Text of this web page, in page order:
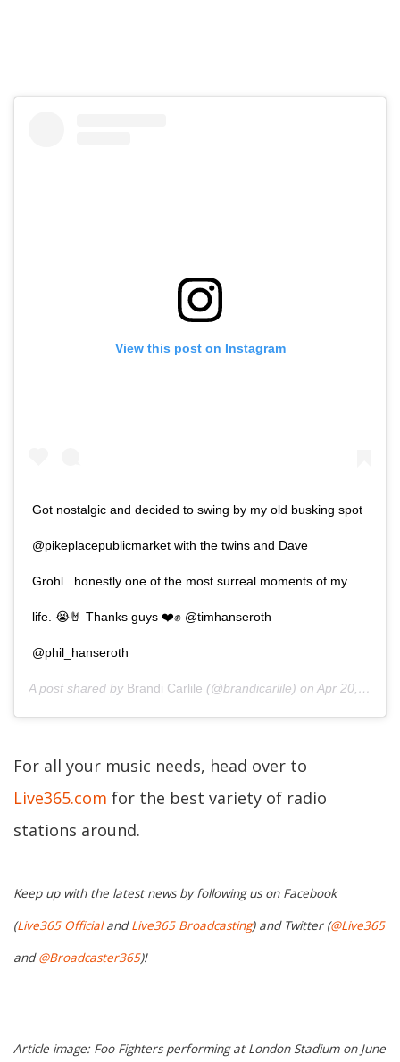
View this post on Instagram
Got nostalgic and decided to swing by my old busking spot
@pikeplacepublicmarket with the twins and Dave
Grohl...honestly one of the most surreal moments of my
life. 😭🤘 Thanks guys ❤️✊ @timhanseroth
@phil_hanseroth
A post shared by Brandi Carlile (@brandicarlile) on Apr 20, 2019 at 5:52pm PDT
For all your music needs, head over to
Live365.com for the best variety of radio
stations around.
Keep up with the latest news by following us on Facebook
(Live365 OfficialandLive365 Broadcasting) and Twitter (@Live365
and@Broadcaster365)!
Article image: Foo Fighters performing at London Stadium on June